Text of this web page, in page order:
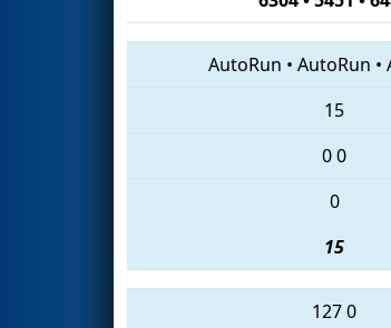
AutoRun • AutoRun •
15
00
0
15
1270